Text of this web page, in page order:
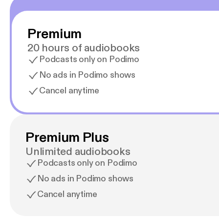
Premium
20 hours of audiobooks
Podcasts only on Podimo
No ads in Podimo shows
Cancel anytime
Premium Plus
Unlimited audiobooks
Podcasts only on Podimo
No ads in Podimo shows
Cancel anytime